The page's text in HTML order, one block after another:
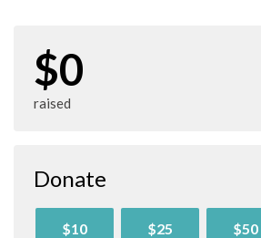
$0
raised
Donate
$10 $25 $50